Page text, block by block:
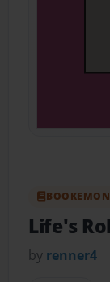
Life's
by renner4